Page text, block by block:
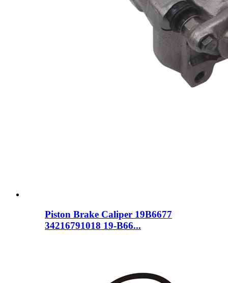
Piston Brake Caliper 19B6677
34216791018 19-B66...